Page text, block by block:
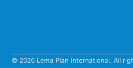
© 2026 Lema Plan International. All